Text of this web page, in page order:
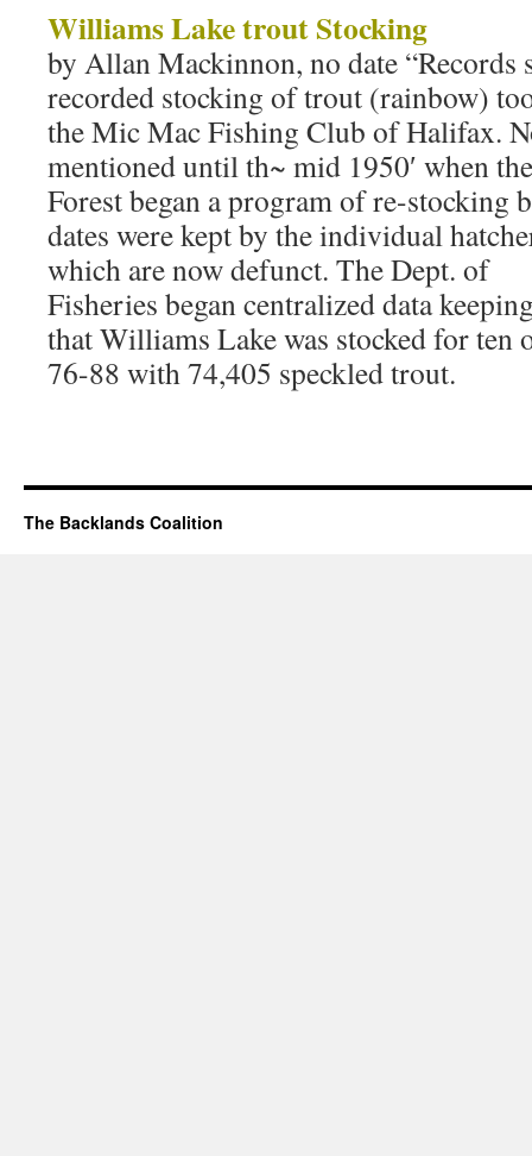
Williams Lake trout Stocking
by Allan Mackinnon, no date “Records
recorded stocking of trout (rainbow)
the Mic Mac Fishing Club of Halifax.
mentioned until th~ mid 1950′ when
Forest began a program of re-stocking
dates were kept by the individual
which are now defunct. The Dept. of
Fisheries began centralized data
that Williams Lake was stocked for ten
76-88 with 74,405 speckled trout.
The Backlands Coalition